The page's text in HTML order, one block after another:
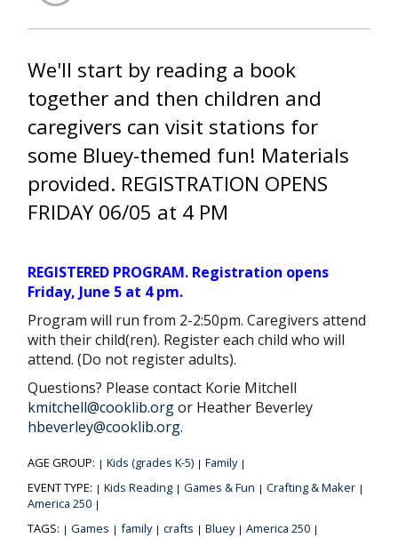
We'll start by reading a book
together and then children and
caregivers can visit stations for
some Bluey-themed fun! Materials
provided. REGISTRATION OPENS
FRIDAY 06/05 at 4 PM
REGISTERED PROGRAM. Registration opens
Friday, June 5 at 4 pm.
Program will run from 2-2:50pm. Caregivers attend
with their child(ren). Register each child who will
attend. (Do not register adults).
Questions? Please contact Korie Mitchell
kmitchell@cooklib.orgor Heather Beverley
hbeverley@cooklib.org.
AGE GROUP: | Kids (grades K-5) | Family |
EVENT TYPE: | Kids Reading | Games & Fun | Crafting & Maker |
America 250 |
TAGS: | Games | family | crafts | Bluey | America 250 |